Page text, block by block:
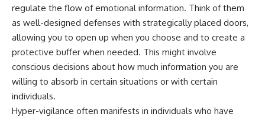
regulate the flow of emotional information. Think of them
as well-designed defenses with strategically placed doors,
allowing you to open up when you choose and to create a
protective buffer when needed. This might involve
conscious decisions about how much information you are
willing to absorb in certain situations or with certain
individuals.
Hyper-vigilance often manifests in individuals who have